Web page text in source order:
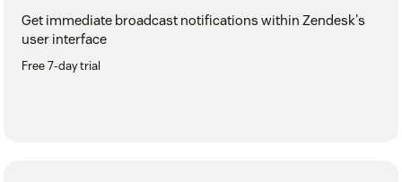
Get immediate broadcast notifications within Zendesk's
user interface
Free 7-day trial